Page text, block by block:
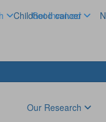
Childhood cancer
Get Involved
Our Research